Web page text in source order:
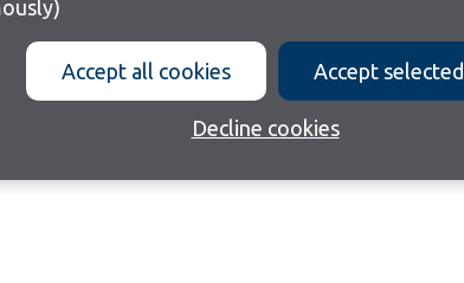
Accept all cookies Accept selected
Decline cookies